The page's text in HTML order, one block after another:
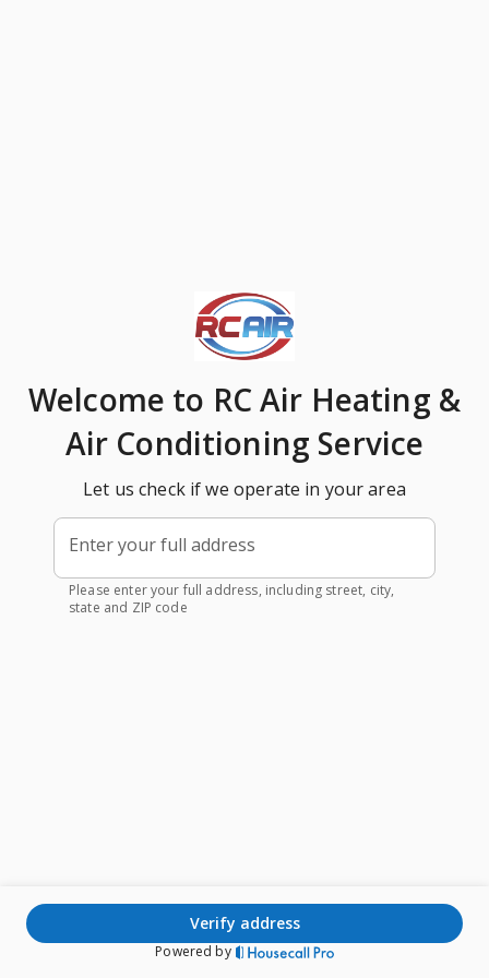
Welcome to RC Air Heating &
Air Conditioning Service
Let us check if we operate in your area
Enter your full address
Please enter your full address, including street, city,
state and ZIP code
verify address
Powered by